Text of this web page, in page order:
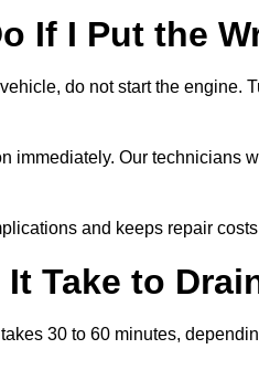
If I Put the
do not start the
immediately. Our technicians
and keeps repair
Take to
30 to 60 minutes,